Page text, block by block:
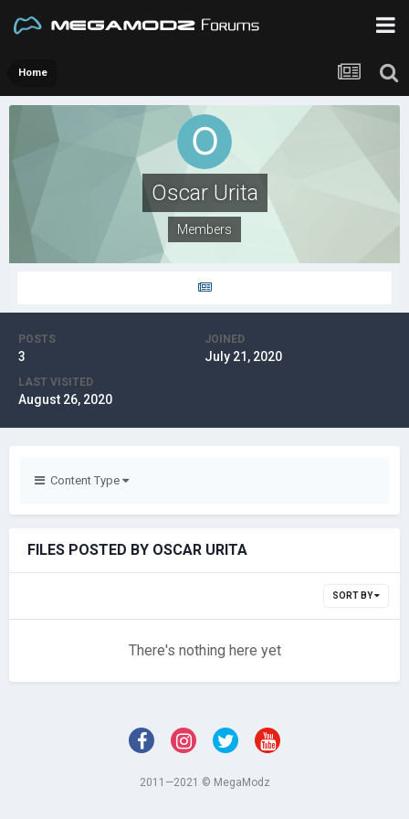
Home
Oscar Urita
Members
POSTS
3
JOINED
July 21, 2020
LAST VISITED
August 26, 2020
Content Type
FILES POSTED BY OSCAR URITA
SORT BY
There's nothing here yet
2011—2021 © MegaModz